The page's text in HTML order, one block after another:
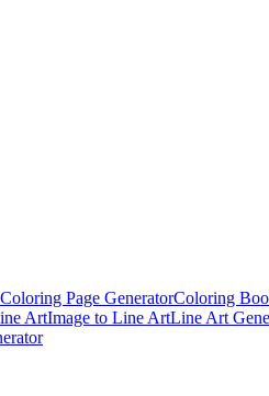
Page GeneratorColoring
ArtImage to Line ArtLine Art